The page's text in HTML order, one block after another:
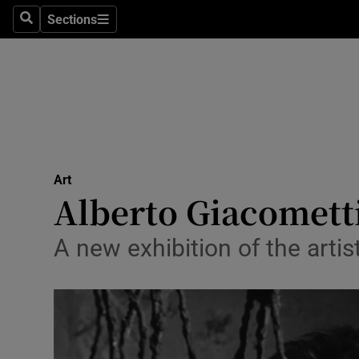
SearchSections
Sections
Art
Alberto
A new exhibition of the